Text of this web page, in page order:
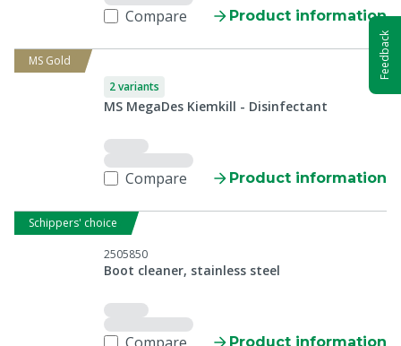
Compare Product information
MS Gold
2 variants
MS MegaDes Kiemkill - Disinfectant
Compare Product information
Schippers' choice
2505850
Boot cleaner, stainless steel
Product information
Feedback